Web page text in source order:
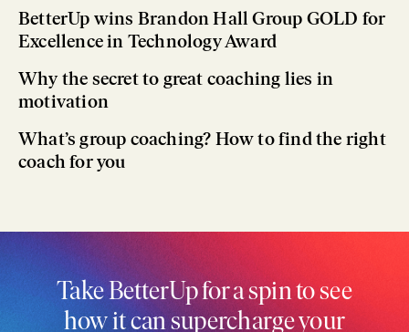
BetterUp wins Brandon Hall Group GOLD for
Excellence in Technology Award
Why the secret to great coaching lies in
motivation
What’s group coaching? How to find the right
coach for you
Take BetterUp for a spin to see
how it can supercharge your